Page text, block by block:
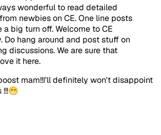
wonderful to read detailed
newbies on CE. One line posts
a big turn off. Welcome to CE
Do hang around and post stuff on
discussions. We are sure that
it here.
mam!!I'll definitely won't disappoint
!!!😁